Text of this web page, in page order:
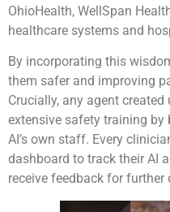
OhioHealth, WellSpan
healthcare systems and
By incorporating this
them safer and improving
Crucially, any agent
extensive safety training
AI’s own staff. Every
dashboard to track their AI
receive feedback for further